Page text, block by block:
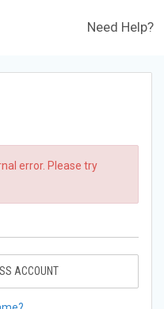
Need Help?
error. Please try
ACCOUNT